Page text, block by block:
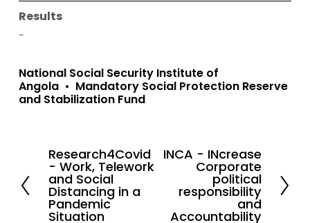
Results
-
National Social Security Institute of
Angola
Mandatory Social Protection Reserve
and Stabilization Fund
P
r
e
v
Research4Covid
- Work, Telework
and Social
Distancing in a
Pandemic
Situation
INCA - INcrease
Corporate
political
responsibility
and
Accountability